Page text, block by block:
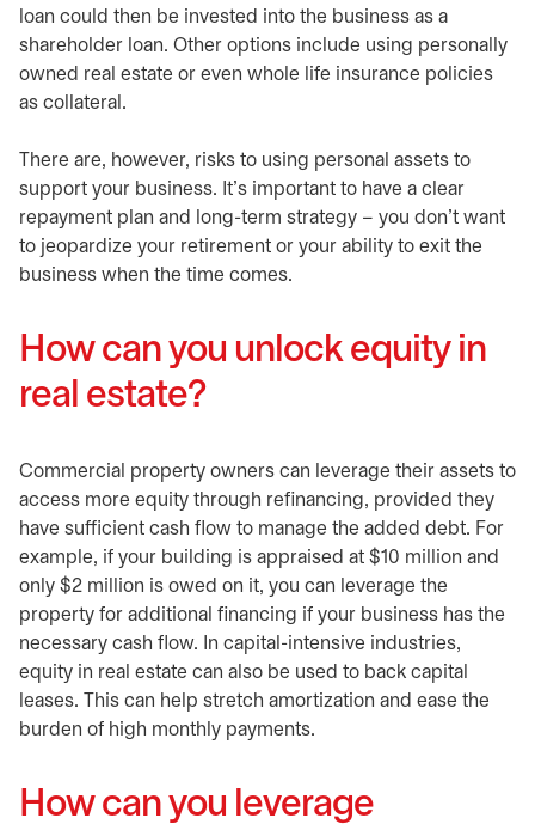
loan could then be invested into the business as a
shareholder loan. Other options include using personally
owned real estate or even whole life insurance policies
as collateral.
There are, however, risks to using personal assets to
support your business. It’s important to have a clear
repayment plan and long-term strategy – you don’t want
to jeopardize your retirement or your ability to exit the
business when the time comes.
How can you unlock equity in
real estate?
Commercial property owners can leverage their assets to
access more equity through refinancing, provided they
have sufficient cash flow to manage the added debt. For
example, if your building is appraised at $10 million and
only $2 million is owed on it, you can leverage the
property for additional financing if your business has the
necessary cash flow. In capital-intensive industries,
equity in real estate can also be used to back capital
leases. This can help stretch amortization and ease the
burden of high monthly payments.
How can you leverage